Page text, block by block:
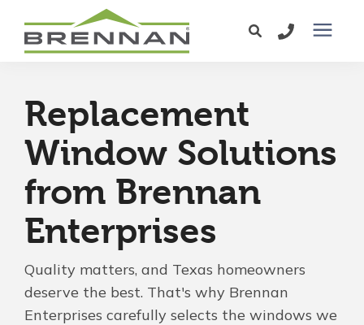
Exterior Doors
Services
Service Area
Learning Center
Replacement
Window Solutions
from Brennan
Enterprises
Quality matters, and Texas homeowners
deserve the best. That's why Brennan
Enterprises carefully selects the windows we